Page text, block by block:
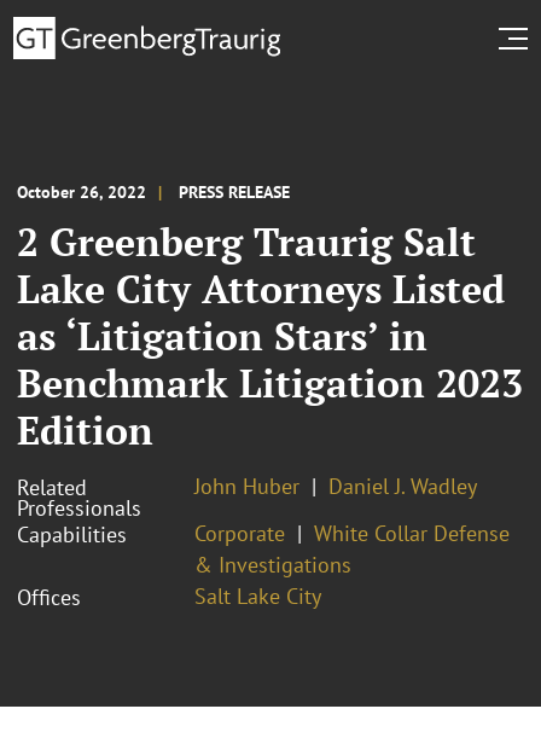
October 26, 2022 PRESS RELEASE
2 Greenberg Traurig Salt
Lake City Attorneys Listed
as ‘Litigation Stars’ in
Benchmark Litigation 2023
Edition
Related
Professionals
John Huber
Daniel J. Wadley
Capabilities
Corporate
White Collar Defense
& Investigations
Offices
Salt Lake City